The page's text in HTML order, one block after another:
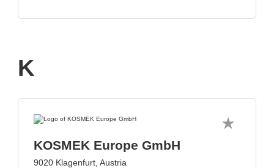
K
KOSMEK Europe GmbH
9020 Klagenfurt, Austria